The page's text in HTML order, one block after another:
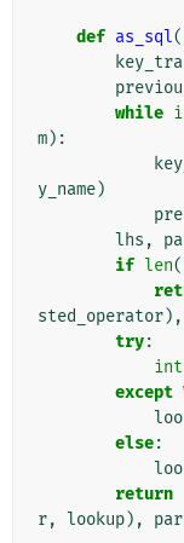
def as_sql(
while
m):
y_name)
lhs ,
if len(
sted_operator),
try:
int
except
else:
return
r, lookup),